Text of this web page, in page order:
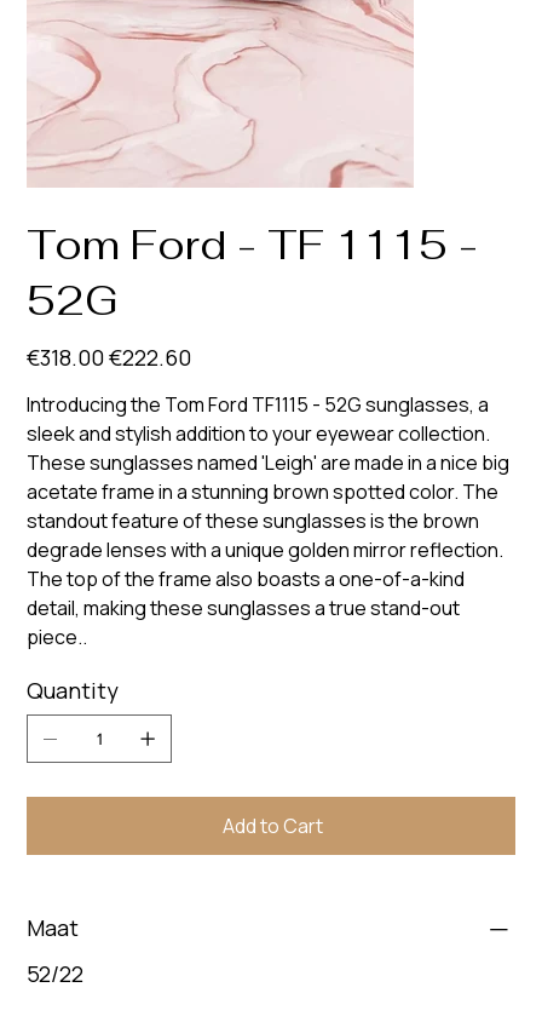
Tom Ford - TF 1115 -
52G
Original
price
€318.00
Sale
price
€222.60
Introducing the Tom Ford TF1115 - 52G sunglasses, a
sleek and stylish addition to your eyewear collection.
These sunglasses named 'Leigh' are made in a nice big
acetate frame in a stunning brown spotted color. The
standout feature of these sunglasses is the brown
degrade lenses with a unique golden mirror reflection.
The top of the frame also boasts a one-of-a-kind
detail, making these sunglasses a true stand-out
piece..
Quantity
Add to Cart
Maat
52/22